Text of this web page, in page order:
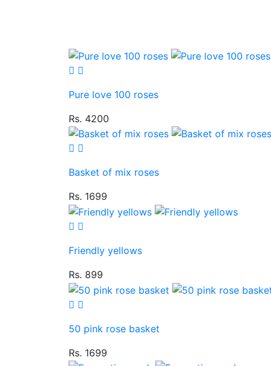
Pure love 100 roses
Rs. 4200
Basket of mix roses
Rs. 1699
Friendly yellows
Rs. 899
50 pink rose basket
Rs. 1699